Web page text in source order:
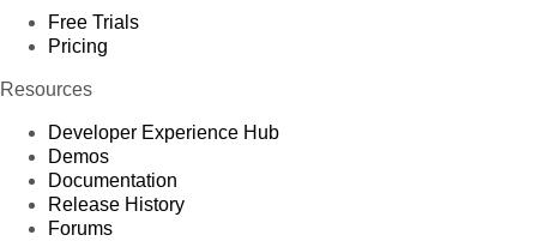
Free Trials
Pricing
Resources
Developer Experience Hub
Demos
Documentation
Release History
Forums